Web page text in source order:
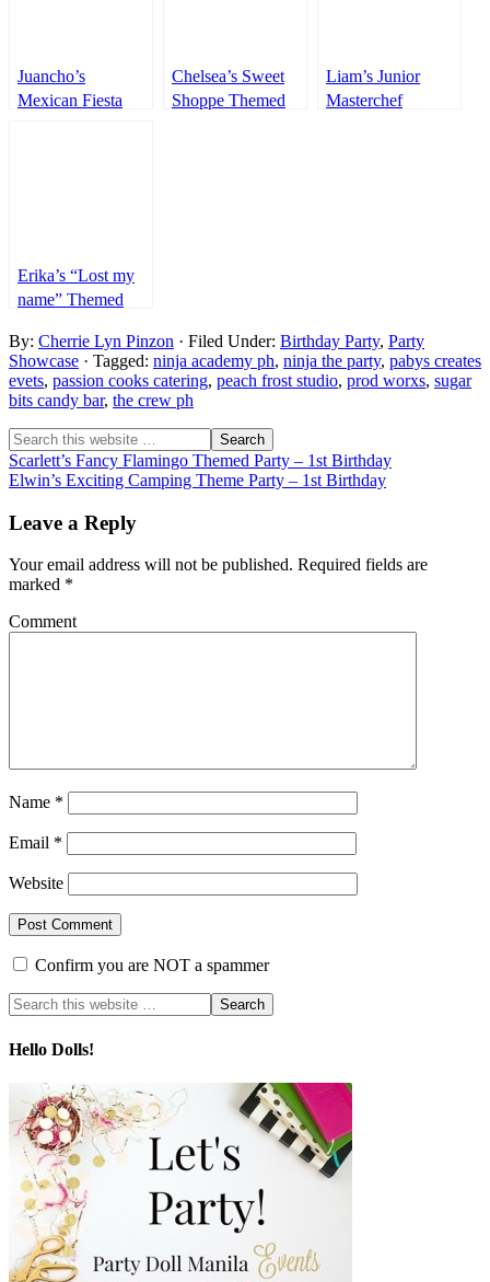
Juancho’s
Mexican Fiesta
Chelsea’s Sweet
Shoppe Themed
Liam’s Junior
Masterchef
Erika’s “Lost my
name” Themed
Birthday
By: Cherrie Lyn Pinzon · Filed Under: Birthday Party, Party
Showcase · Tagged: ninja academy ph, ninja the party, pabys creates
evets, passion cooks catering, peach frost studio, prod worxs, sugar
bits candy bar, the crew ph
Scarlett’s Fancy Flamingo Themed Party – 1st Birthday
Elwin’s Exciting Camping Theme Party – 1st Birthday
Leave a Reply
Your email address will not be published. Required fields are
marked *
Comment
Name *
Email *
Website
Confirm you are NOT a spammer
Hello Dolls!